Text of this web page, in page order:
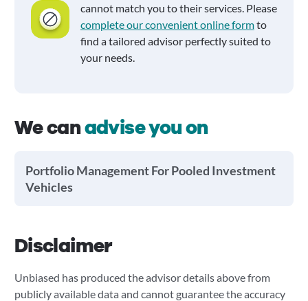
cannot match you to their services. Please
complete our convenient online formto
find a tailored advisor perfectly suited to
your needs.
We canadvise you on
Portfolio Management For Pooled Investment
Vehicles
Disclaimer
Unbiased has produced the advisor details above from
publicly available data and cannot guarantee the accuracy